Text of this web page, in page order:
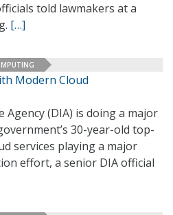
told lawmakers at a
[…]
Modern Cloud
Agency (DIA) is doing a major
30-year-old top-
services playing a major
effort, a senior DIA official